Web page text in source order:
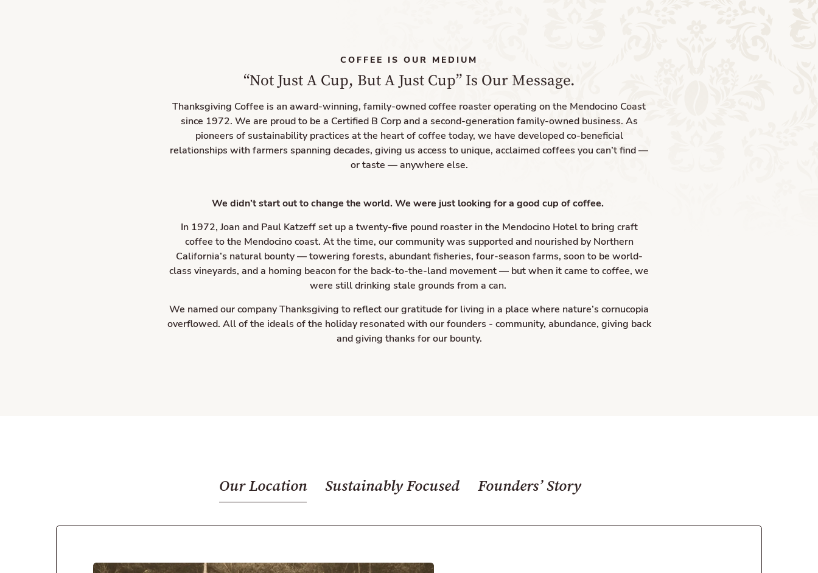
COFFEE IS OUR MEDIUM
“Not Just A Cup, But A Just Cup” Is Our Message.
Thanksgiving Coffee is an award-winning, family-owned coffee roaster operating on the Mendocino Coast
since 1972. We are proud to be a Certified B Corp and a second-generation family-owned business. As
pioneers of sustainability practices at the heart of coffee today, we have developed co-beneficial
relationships with farmers spanning decades, giving us access to unique, acclaimed coffees you can’t find —
or taste — anywhere else.
We didn’t start out to change the world. We were just looking for a good cup of coffee.
In 1972, Joan and Paul Katzeff set up a twenty-five pound roaster in the Mendocino Hotel to bring craft
coffee to the Mendocino coast. At the time, our community was supported and nourished by Northern
California’s natural bounty — towering forests, abundant fisheries, four-season farms, soon to be world-
class vineyards, and a homing beacon for the back-to-the-land movement — but when it came to coffee, we
were still drinking stale grounds from a can.
We named our company Thanksgiving to reflect our gratitude for living in a place where nature’s cornucopia
overflowed. All of the ideals of the holiday resonated with our founders - community, abundance, giving back
and giving thanks for our bounty.
Our Location Sustainably Focused Founders’ Story